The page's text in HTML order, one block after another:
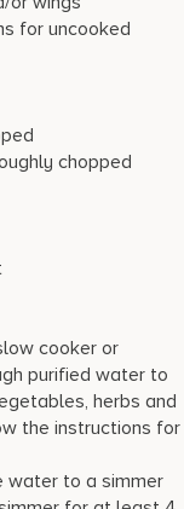
for uncooked
chopped
cooker or
purified water to
herbs and
the instructions for
water to a simmer